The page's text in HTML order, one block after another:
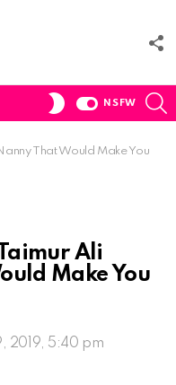
SWITCH
NSFW
That Would Make You
Ali
Make You
2019, 5:40 pm